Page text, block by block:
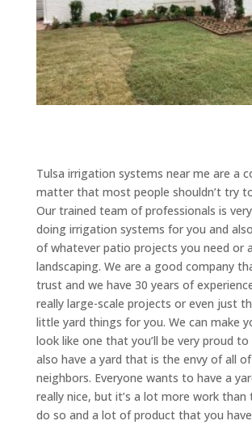
Tulsa irrigation systems near me are a
matter that most people shouldn’t try
Our trained team of professionals is
doing irrigation systems for you and
of whatever patio projects you need or
landscaping. We are a good company
trust and we have 30 years of
really large-scale projects or even just
little yard things for you. We can make
look like one that you’ll be very proud to
also have a yard that is the envy of all
neighbors. Everyone wants to have a
really nice, but it’s a lot more work
do so and a lot of product that you